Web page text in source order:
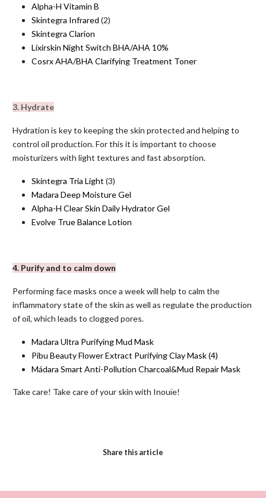
Alpha-H Vitamin B
Skintegra Infrared (2)
Skintegra Clarion
Lixirskin Night Switch BHA/AHA 10%
Cosrx AHA/BHA Clarifying Treatment Toner
3. Hydrate
Hydration is key to keeping the skin protected and helping to
control oil production. For this it is important to choose
moisturizers with light textures and fast absorption.
Skintegra Tria Light (3)
Madara Deep Moisture Gel
Alpha-H Clear Skin Daily Hydrator Gel
Evolve True Balance Lotion
4. Purify and to calm down
Performing face masks once a week will help to calm the
inflammatory state of the skin as well as regulate the production
of oil, which leads to clogged pores.
Madara Ultra Purifying Mud Mask
Pibu Beauty Flower Extract Purifying Clay Mask(4)
Mádara Smart Anti-Pollution Charcoal&Mud Repair Mask
Take care! Take care of your skin with Inouïe!
Share this article